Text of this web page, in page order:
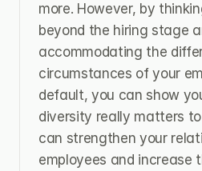
more. However, by
beyond the hiring stage
accommodating the
circumstances of your
default, you can show
diversity really matters
can strengthen your
employees and increase